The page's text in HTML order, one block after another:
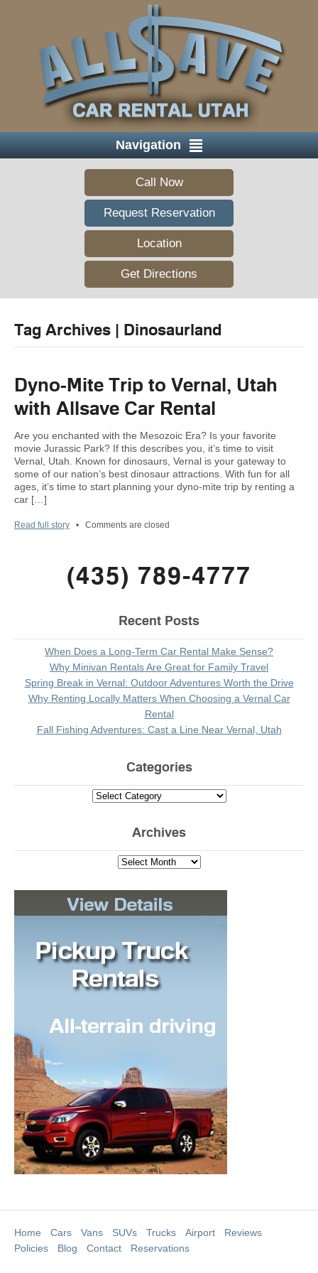
Navigation
Call Now
Request Reservation
Location
Get Directions
Tag Archives | Dinosaurland
Dyno-Mite Trip to Vernal, Utah
with Allsave Car Rental
Are you enchanted with the Mesozoic Era? Is your favorite
movie Jurassic Park? If this describes you, it’s time to visit
Vernal, Utah. Known for dinosaurs, Vernal is your gateway to
some of our nation’s best dinosaur attractions. With fun for all
ages, it’s time to start planning your dyno-mite trip by renting a
car […]
Read full story • Comments are closed
(435) 789-4777
Recent Posts
When Does a Long-Term Car Rental Make Sense?
Why Minivan Rentals Are Great for Family Travel
Spring Break in Vernal: Outdoor Adventures Worth the Drive
Why Renting Locally Matters When Choosing a Vernal Car
Rental
Fall Fishing Adventures: Cast a Line Near Vernal, Utah
Categories
Archives
Home Cars Vans SUVs Trucks Airport
Reviews
Policies
Blog Contact Reservations